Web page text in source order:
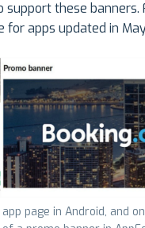
support these banners.
for apps updated in
page in Android, and